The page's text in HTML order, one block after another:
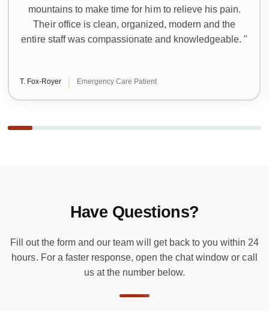
mountains to make time for him to relieve his pain.
Their office is clean, organized, modern and the
entire staff was compassionate and knowledgeable. "
T. Fox-Royer Emergency Care Patient
Have Questions?
Fill out the form and our team will get back to you within 24
hours. For a faster response, open the chat window or call
us at the number below.